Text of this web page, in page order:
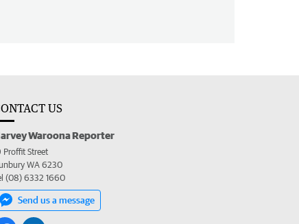
US
Waroona Reporter
Proffit Street
WA 6230
(08) 6332 1660
Send us a message